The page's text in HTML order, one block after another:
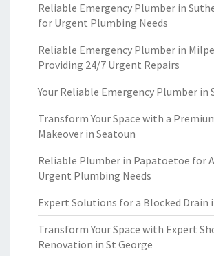
Reliable Emergency Plumber in
for Urgent Plumbing Needs
Reliable Emergency Plumber in
Providing 24/7 Urgent Repairs
Your Reliable Emergency Plumber in
Transform Your Space with a
Makeover in Seatoun
Reliable Plumber in Papatoetoe for
Urgent Plumbing Needs
Expert Solutions for a Blocked Drain
Transform Your Space with Expert
Renovation in St George